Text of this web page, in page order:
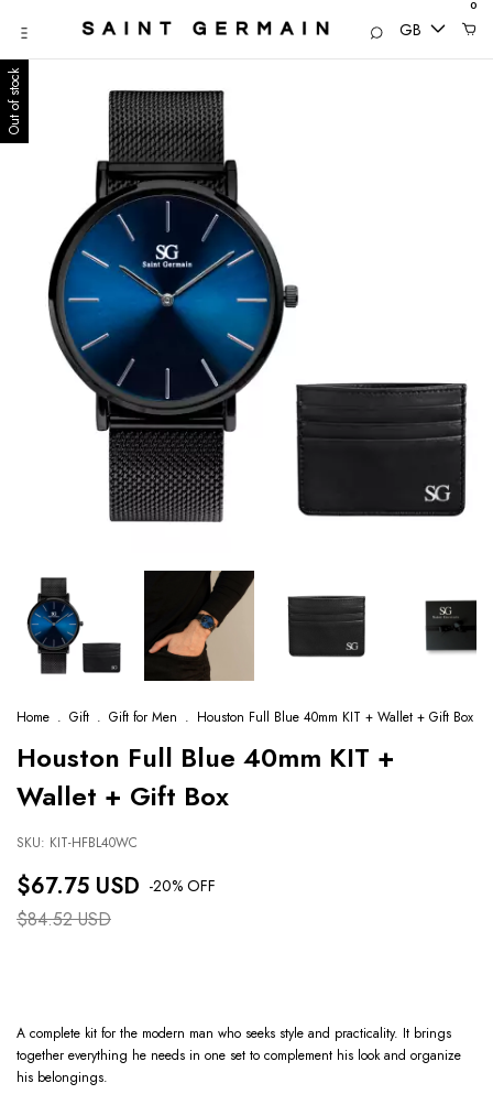
GB
0
Out of stock
Home . Gift . Gift for Men . Houston Full Blue 40mm KIT + Wallet + Gift Box
Houston Full Blue 40mm KIT +
Wallet + Gift Box
SKU: KIT-HFBL40WC
$67.75 USD -20% OFF
$84.52 USD
A complete kit for the modern man who seeks style and practicality. It brings
together everything he needs in one set to complement his look and organize
his belongings.